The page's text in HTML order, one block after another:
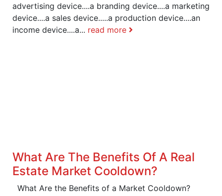
advertising device....a branding device....a marketing
device....a sales device.....a production device....an
income device....a... read more
What Are The Benefits Of A Real
Estate Market Cooldown?
What Are the Benefits of a Market Cooldown?